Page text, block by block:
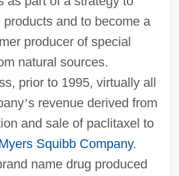
products and to become a
producer of special
natural sources.
prior to 1995, virtually all
’s revenue derived from
and sale of paclitaxel to
Squibb Company.
name drug produced